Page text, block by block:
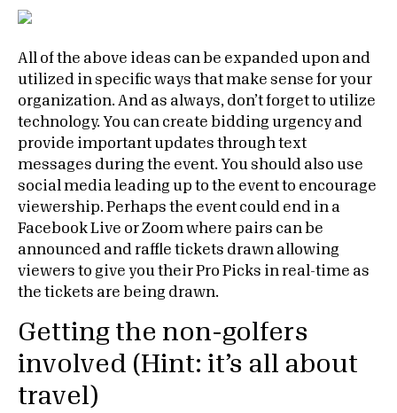
All of the above ideas can be expanded upon and
utilized in specific ways that make sense for your
organization. And as always, don’t forget to utilize
technology. You can create bidding urgency and
provide important updates through text
messages during the event. You should also use
social media leading up to the event to encourage
viewership. Perhaps the event could end in a
Facebook Live or Zoom where pairs can be
announced and raffle tickets drawn allowing
viewers to give you their Pro Picks in real-time as
the tickets are being drawn.
Getting the non-golfers
involved (Hint: it’s all about
travel)